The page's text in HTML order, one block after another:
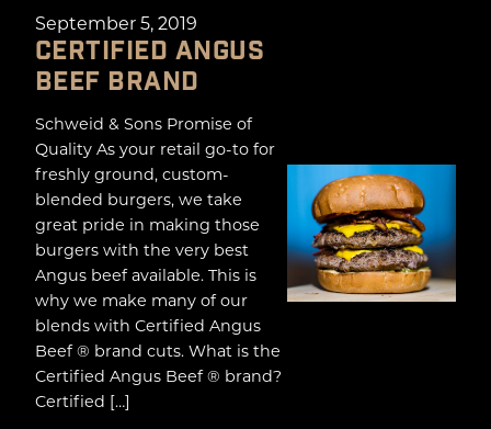
September 5, 2019
CERTIFIED ANGUS
BEEF BRAND
Schweid & Sons Promise of
Quality As your retail go-to for
freshly ground, custom-
blended burgers, we take
great pride in making those
burgers with the very best
Angus beef available. This is
why we make many of our
blends with Certified Angus
Beef ® brand cuts. What is the
Certified Angus Beef ® brand?
Certified […]